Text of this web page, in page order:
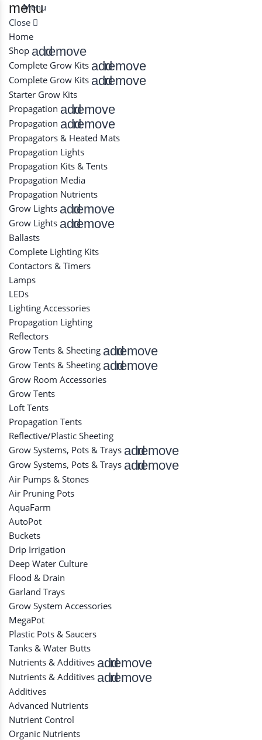
menu
Menu
Close
Home
Shop addremove
Complete Grow Kits addremove
Complete Grow Kits addremove
Starter Grow Kits
Propagation addremove
Propagation addremove
Propagators & Heated Mats
Propagation Lights
Propagation Kits & Tents
Propagation Media
Propagation Nutrients
Grow Lights addremove
Grow Lights addremove
Ballasts
Complete Lighting Kits
Contactors & Timers
Lamps
LEDs
Lighting Accessories
Propagation Lighting
Reflectors
Grow Tents & Sheeting addremove
Grow Tents & Sheeting addremove
Grow Room Accessories
Grow Tents
Loft Tents
Propagation Tents
Reflective/Plastic Sheeting
Grow Systems, Pots & Trays addremove
Grow Systems, Pots & Trays addremove
Air Pumps & Stones
Air Pruning Pots
AquaFarm
AutoPot
Buckets
Drip Irrigation
Deep Water Culture
Flood & Drain
Garland Trays
Grow System Accessories
MegaPot
Plastic Pots & Saucers
Tanks & Water Butts
Nutrients & Additives addremove
Nutrients & Additives addremove
Additives
Advanced Nutrients
Nutrient Control
Organic Nutrients